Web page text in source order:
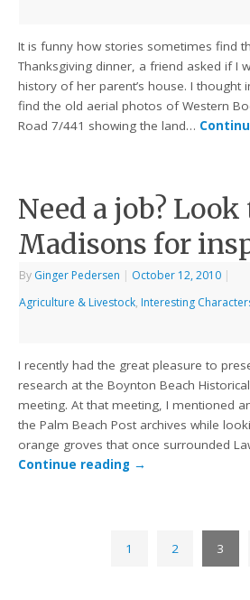
It is funny how stories sometimes find
Thanksgiving dinner, a friend asked if I
history of her parent’s house. I thought
find the old aerial photos of Western
Road 7/441 showing the land…
Need a job? Look
Madisons for
By Ginger Pedersen | October 12, 2010 |
Agriculture & Livestock, Interesting
I recently had the great pleasure to
research at the Boynton Beach
meeting. At that meeting, I mentioned
the Palm Beach Post archives while
orange groves that once surrounded
Continue reading →
1 2 3